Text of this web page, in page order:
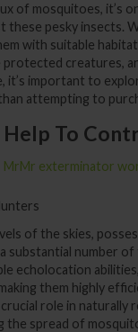
of mosquitoes, it’s
these pesky insects.
with suitable
protected creatures,
it’s important to
attempting to
Help To
of the skies,
substantial number
echolocation
them highly
role in naturally
the spread of